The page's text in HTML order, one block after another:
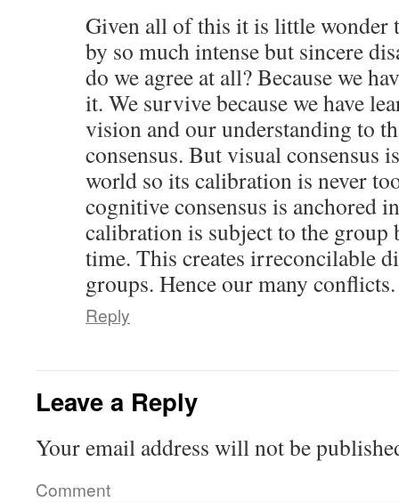
Given all of this it is little wonder
by so much intense but sincere
do we agree at all? Because we
it. We survive because we have
vision and our understanding to
consensus. But visual consensus
world so its calibration is never
cognitive consensus is anchored
calibration is subject to the group
time. This creates irreconcilable
groups. Hence our many conflicts.
Reply
Leave a Reply
Your email address will not be
Comment